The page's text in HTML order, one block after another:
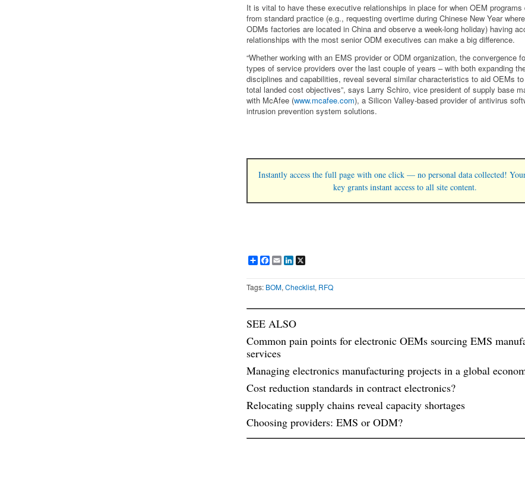
It is vital to have these executive relationships in place for when OEM programs
from standard practice (e.g., requesting overtime during Chinese New Year
ODMs factories are located in China and observe a week-long holiday) having
relationships with the most senior ODM executives can make a big difference.
“Whether working with an EMS provider or ODM organization, the convergence
types of service providers over the last couple of years – with both expanding
disciplines and capabilities, reveal several similar characteristics to aid OEMs
total landed cost objectives”, says Larry Schiro, vice president of supply base
with McAfee (www.mcafee.com), a Silicon Valley-based provider of antivirus
intrusion prevention system solutions.
Instantly access the full page with one click — no personal data collected!
key grants instant access to all site content.
ShareFacebook
EmailLinkedIn
Tags: BOM, Checklist, RFQ
SEE ALSO
Common pain points for electronic OEMs sourcing EMS
services
Managing electronics manufacturing projects in a global
Cost reduction standards in contract electronics?
Relocating supply chains reveal capacity shortages
Choosing providers: EMS or ODM?